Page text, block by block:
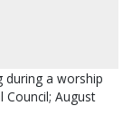
during a worship
Council; August